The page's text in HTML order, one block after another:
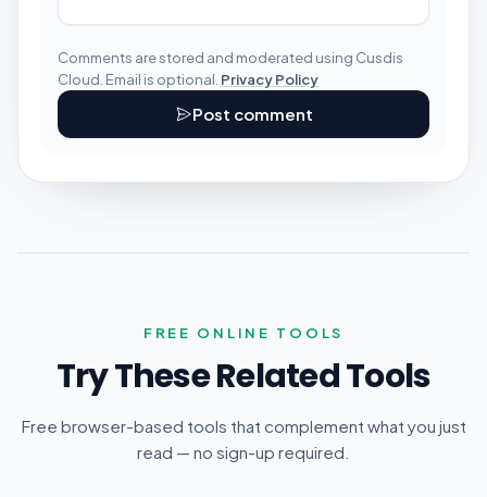
Comments are stored and moderated using Cusdis
Cloud. Email is optional. Privacy Policy
Post comment
FREE ONLINE TOOLS
Try These Related Tools
Free browser-based tools that complement what you just
read — no sign-up required.